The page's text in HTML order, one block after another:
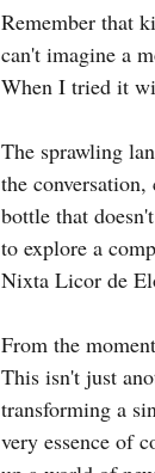
Remember that
can't imagine a
When I tried it
The sprawling
the
bottle that
to explore a
Nixta Licor de
From the
This isn't just
transforming a
very essence of